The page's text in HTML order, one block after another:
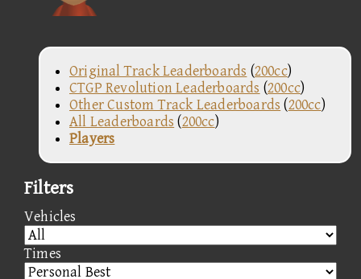
Original Track Leaderboards (200cc)
CTGP Revolution Leaderboards (200cc)
Other Custom Track Leaderboards (200cc)
All Leaderboards (200cc)
Players
Filters
Vehicles
Times